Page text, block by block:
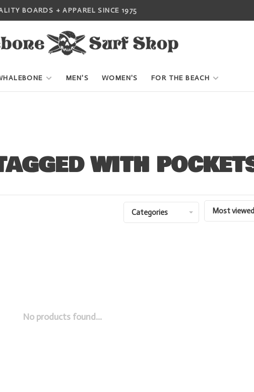
BOARDS + APPAREL SINCE 1975
MEN'S WOMEN'S FOR THE BEACH
WITH
Categories Most viewed
No products found...